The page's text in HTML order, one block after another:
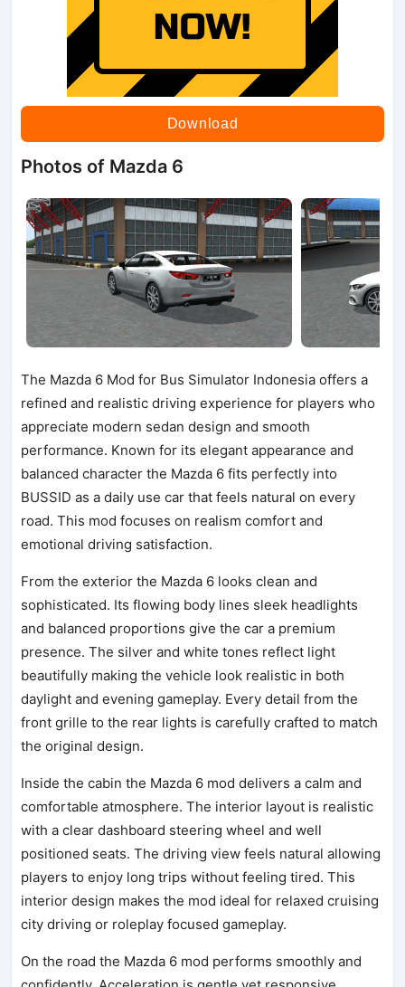
Download
Photos of Mazda 6
The Mazda 6 Mod for Bus Simulator Indonesia offers a
refined and realistic driving experience for players who
appreciate modern sedan design and smooth
performance. Known for its elegant appearance and
balanced character the Mazda 6 fits perfectly into
BUSSID as a daily use car that feels natural on every
road. This mod focuses on realism comfort and
emotional driving satisfaction.
From the exterior the Mazda 6 looks clean and
sophisticated. Its flowing body lines sleek headlights
and balanced proportions give the car a premium
presence. The silver and white tones reflect light
beautifully making the vehicle look realistic in both
daylight and evening gameplay. Every detail from the
front grille to the rear lights is carefully crafted to match
the original design.
Inside the cabin the Mazda 6 mod delivers a calm and
comfortable atmosphere. The interior layout is realistic
with a clear dashboard steering wheel and well
positioned seats. The driving view feels natural allowing
players to enjoy long trips without feeling tired. This
interior design makes the mod ideal for relaxed cruising
city driving or roleplay focused gameplay.
On the road the Mazda 6 mod performs smoothly and